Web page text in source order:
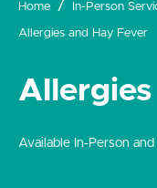
Home In-Person
Allergies and Hay Fever
Available In-Person